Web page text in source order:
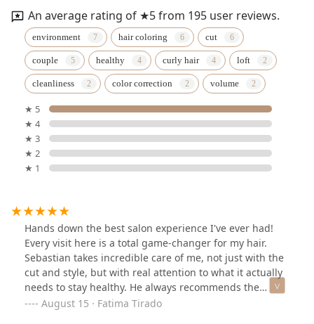
An average rating of ★5 from 195 user reviews.
environment hair coloring cut
couple healthy curly hair loft
cleanliness color correction volume
★ 5
★ 4
★ 3
★ 2
★ 1
Hands down the best salon experience I've ever had!
Every visit here is a total game-changer for my hair.
Sebastian takes incredible care of me, not just with the
cut and style, but with real attention to what it actually
needs to stay healthy. He always recommends the
perfect products for my hair type, and every suggestion
August 15 · Fatima Tirado